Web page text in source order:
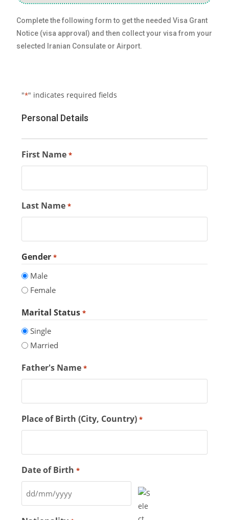
Complete the following form to get the needed Visa Grant
Notice (visa approval) and then collect your visa from your
selected Iranian Consulate or Airport.
"*" indicates required fields
Personal Details
First Name *
Last Name *
Gender *
Male
Female
Marital Status *
Single
Married
Father's Name *
Place of Birth (City, Country) *
Date of Birth *